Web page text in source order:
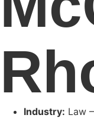
Industry: Law